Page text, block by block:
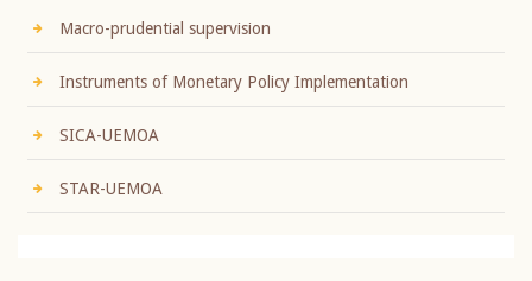
Macro-prudential supervision
Instruments of Monetary Policy Implementation
SICA-UEMOA
STAR-UEMOA